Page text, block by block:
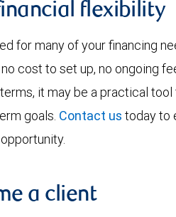
flexibility
for many of your financing
no cost to set up, no ongoing
it may be a practical
goals. Contact us today to
a client